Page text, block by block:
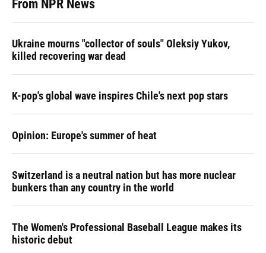
From NPR News
Ukraine mourns "collector of souls" Oleksiy Yukov,
killed recovering war dead
K-pop's global wave inspires Chile's next pop stars
Opinion: Europe's summer of heat
Switzerland is a neutral nation but has more nuclear
bunkers than any country in the world
The Women's Professional Baseball League makes its
historic debut